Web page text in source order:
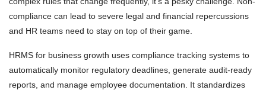
compliance can lead to severe legal and financial repercussions
and HR teams need to stay on top of their game.
HRMS for business growth uses compliance tracking systems to
automatically monitor regulatory deadlines, generate audit-ready
reports, and manage employee documentation. It standardizes